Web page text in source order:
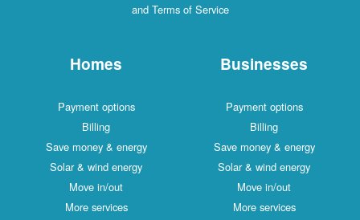
and Terms of Service
Homes
Payment options
Billing
Save money & energy
Solar & wind energy
Move in/out
More services
Businesses
Payment options
Billing
Save money & energy
Solar & wind energy
Move in/out
More services